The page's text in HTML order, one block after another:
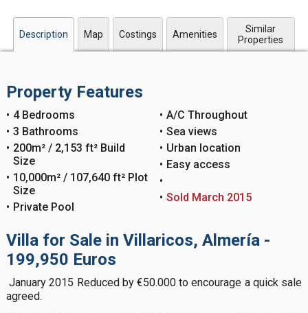
Description Map Costings Amenities
Similar
Properties
Property Features
4 Bedrooms
3 Bathrooms
200m² / 2,153 ft² Build
Size
10,000m² / 107,640 ft² Plot
Size
Private Pool
A/C Throughout
Sea views
Urban location
Easy access
Sold March 2015
Villa for Sale in Villaricos, Almería -
199,950 Euros
January 2015 Reduced by €50.000 to encourage a quick sale
agreed.